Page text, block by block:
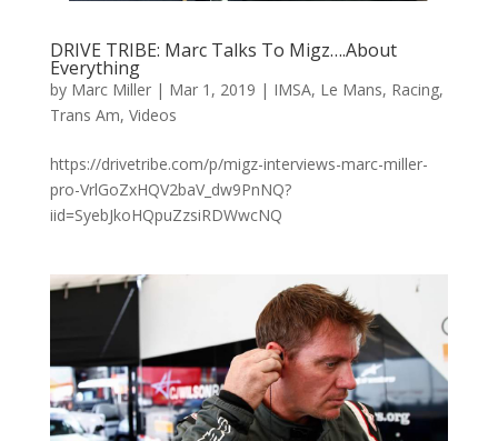
DRIVE TRIBE: Marc Talks To Migz….About
Everything
by Marc Miller| Mar 1, 2019 | IMSA, Le Mans, Racing,
Trans Am, Videos
https://drivetribe.com/p/migz-interviews-marc-miller-
pro-VrlGoZxHQV2baV_dw9PnNQ?
iid=SyebJkoHQpuZzsiRDWwcNQ